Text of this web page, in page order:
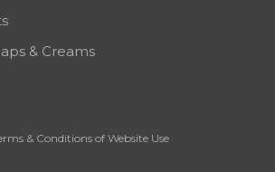
& Conditions of Website Use
& Creams